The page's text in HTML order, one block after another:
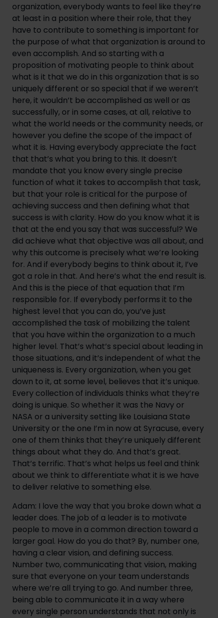
organization, everybody wants to feel like they’re
at least in a position where their role, that they
have to contribute to something is important for
the purpose of what that organization is around to
even accomplish. And so starting with a
proposition of motivating people to think about
what is it that we do in this organization that is so
uniquely different or so special that if we weren’t
here, it wouldn’t be accomplished as well or as
successfully, or in some cases, at all, relative to
what the world needs or the community needs, or
however you define the scope of the impact of
what it is. Having everybody appreciate the fact
that that’s what you bring to this. It doesn’t
mandate that you know every single precise
function of what it takes to accomplish that task,
but that your role is critical for the purpose of
achieving success and then defining what that
success is with clarity. How do you know what it is
that at the end you say that was successful? We
did achieve what that objective was all about, and
why this outcome is precisely what we’re looking
for. And if everybody begins to think about it, I’ve
got a role in that. And here’s what the end result is.
And this is the piece of that equation that I’m
responsible for. If everybody performs it to the
highest level that you can do, you’ve just
accomplished the task of mobilizing the talent
that you have within the organization to a much
higher level. That’s what’s special about leading in
those situations, and it’s independent of what the
uniqueness is. Every organization, when you get
down to it, at some level, believes that it’s unique.
Every collection of individuals thinks what they’re
doing is unique. So whether it was the Navy or
NASA or a university setting like Louisiana State
University or the one I’m in now at Syracuse, every
one of them thinks that they’re uniquely different
things about what they do. And that’s great.
That’s terrific. That’s what helps us feel and think
about we think to differentiate what it is we have
to deliver relative to something else.
Adam: I love the way that you broke down what a
leader does. The job of a leader is to motivate
people to move in a common direction toward a
larger goal. How do you do that? By, number one,
having a clear vision, and defining success.
Number two, communicating that vision, making
sure that everyone on your team understands
where we’re all trying to go. And number three,
being able to communicate it in a way where
every single person understands that not only is